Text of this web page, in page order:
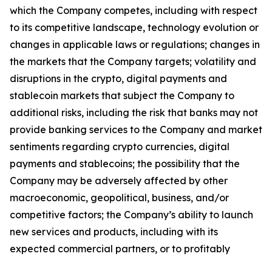
which the Company competes, including with respect
to its competitive landscape, technology evolution or
changes in applicable laws or regulations; changes in
the markets that the Company targets; volatility and
disruptions in the crypto, digital payments and
stablecoin markets that subject the Company to
additional risks, including the risk that banks may not
provide banking services to the Company and market
sentiments regarding crypto currencies, digital
payments and stablecoins; the possibility that the
Company may be adversely affected by other
macroeconomic, geopolitical, business, and/or
competitive factors; the Company’s ability to launch
new services and products, including with its
expected commercial partners, or to profitably